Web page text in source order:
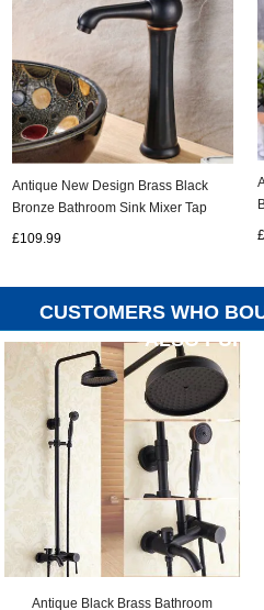
Antique New Design Brass Black
Bronze Bathroom Sink Mixer Tap
£109.99
CUSTOMERS WHO
ALSO
Antique Black Brass Bathroom